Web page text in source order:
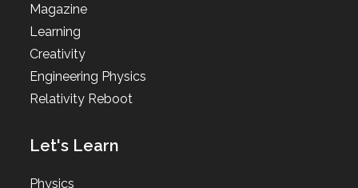
Magazine
Learning
Creativity
Engineering Physics
Relativity Reboot
Let's Learn
Physics